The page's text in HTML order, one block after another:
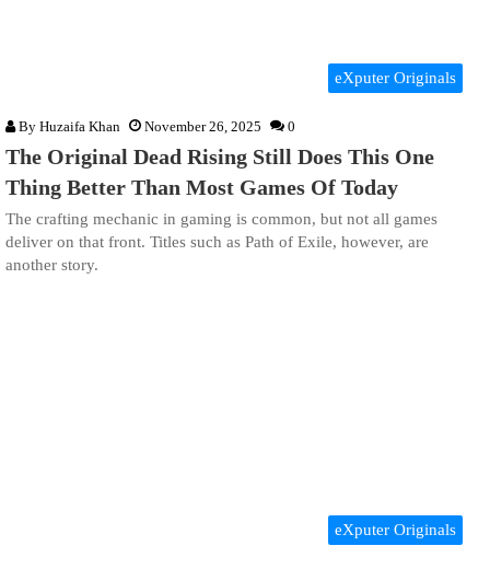
eXputer Originals
By Huzaifa Khan November 26, 2025 0
The Original Dead Rising Still Does This One
Thing Better Than Most Games Of Today
The crafting mechanic in gaming is common, but not all games
deliver on that front. Titles such as Path of Exile, however, are
another story.
eXputer Originals